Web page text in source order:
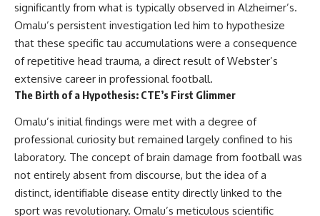
This documentary explores one
of the most fascinating
discoveries in **Neanderthal
archaeology**: how **ancient
DNA** preserved inside
**dental calculus** from **El
Sidrón Cave** may reveal
evidence of **Neanderthal
medicine** and possible
**prehistoric self-medication**.
Researchers identified traces
linked to **poplar and
salicylates**, **Penicillium**,
and even earlier evidence
involving **yarrow and
chamomile**, raising new
remain one of archaeology's
most fascinating mysteries.
The evidence includes the
remarkable **Bonn-
Oberkassel** burial in
prehistoric Europe, where one
of the earliest known domestic
dogs was buried with two
humans more than 14,000 years
ago. Together with genetic
research and archaeological
discoveries from across the Ice
Age world, this evidence
reveals how wolves and
humans gradually became
significantly from what is typically observed in Alzheimer’s.
Omalu’s persistent investigation led him to hypothesize
that these specific tau accumulations were a consequence
of repetitive head trauma, a direct result of Webster’s
extensive career in professional football.
The Birth of a Hypothesis: CTE’s First Glimmer
Omalu’s initial findings were met with a degree of
professional curiosity but remained largely confined to his
laboratory. The concept of brain damage from football was
not entirely absent from discourse, but the idea of a
distinct, identifiable disease entity directly linked to the
sport was revolutionary. Omalu’s meticulous scientific